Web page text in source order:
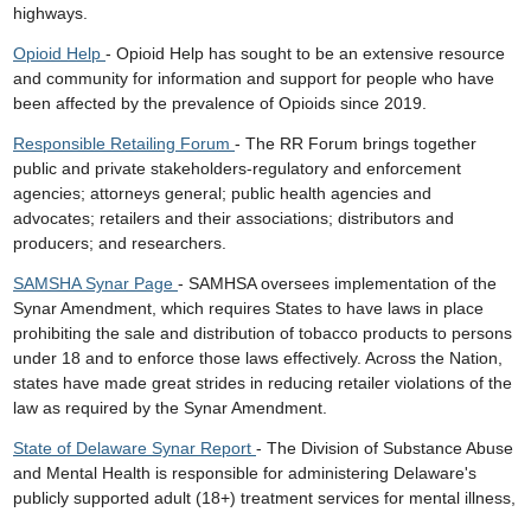
highways.
Opioid Help - Opioid Help has sought to be an extensive resource
and community for information and support for people who have
been affected by the prevalence of Opioids since 2019.
Responsible Retailing Forum - The RR Forum brings together
public and private stakeholders-regulatory and enforcement
agencies; attorneys general; public health agencies and
advocates; retailers and their associations; distributors and
producers; and researchers.
SAMSHA Synar Page - SAMHSA oversees implementation of the
Synar Amendment, which requires States to have laws in place
prohibiting the sale and distribution of tobacco products to persons
under 18 and to enforce those laws effectively. Across the Nation,
states have made great strides in reducing retailer violations of the
law as required by the Synar Amendment.
State of Delaware Synar Report - The Division of Substance Abuse
and Mental Health is responsible for administering Delaware's
publicly supported adult (18+) treatment services for mental illness,